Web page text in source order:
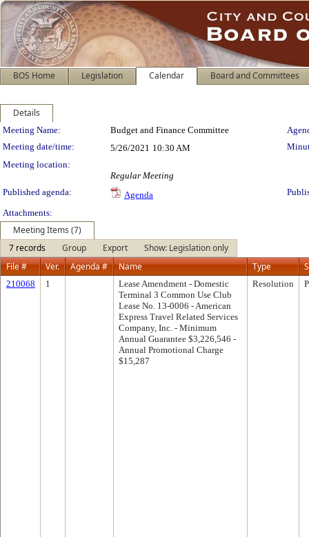
BOS Home Legislation Calendar Board and Committees
Details
Meeting Details
Meeting Name: Budget and Finance Committee
Meeting date/time:
5/26/2021 10:30 AM
Meeting location:
Regular Meeting
Published agenda:
Agenda
Attachments:
Meeting Items (7)
7 records
Group Export
Show: Legislation only
File #
Ver. Agenda # Name Type
210068 1
Lease Amendment - Domestic
Terminal 3 Common Use Club
Lease No. 13-0006 - American
Express Travel Related Services
Company, Inc. - Minimum
Annual Guarantee $3,226,546 -
Annual Promotional Charge
$15,287
Resolution